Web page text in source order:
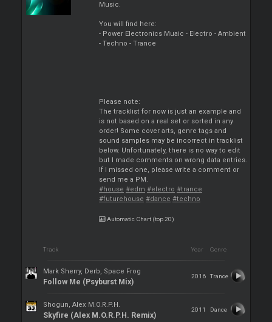
Music.
You will find here:
- Power Electronics Muaic - Electro - Ambient
- Techno - Trance
Please note:
The tracklist for now is just an example and
is not based on a real set or sorted in any
order! Some cover arts, genre tags and
sound samples may be incorrect in tracklist
below. Unfortunately, there is no way to edit
but I made comments on wrong data entries.
If I missed one, please write a comment or
send me a PM.
#house #edm #electro #trance
#futurehouse #dance #techno
Automatic Chart (top 20)
Track Year Genre
Mark Sherry, Derb, Space Frog
Follow Me (Psyburst Mix)
2016 Trance
Shogun, Alex M.O.R.P.H.
Skyfire (Alex M.O.R.P.H. Remix)
2011 Dance